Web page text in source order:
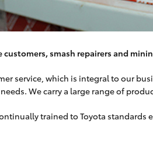
smash repairers and
service, which is integral to our
We carry a large range of
trained to Toyota